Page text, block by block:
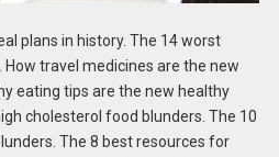
plans in history. The 14 worst
travel medicines are the new
eating tips are the new healthy
cholesterol food blunders. The 10
The 8 best resources for